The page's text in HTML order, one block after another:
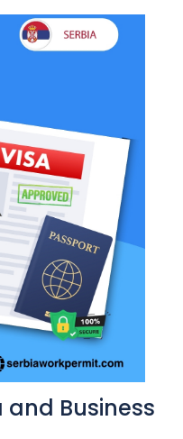
and Business